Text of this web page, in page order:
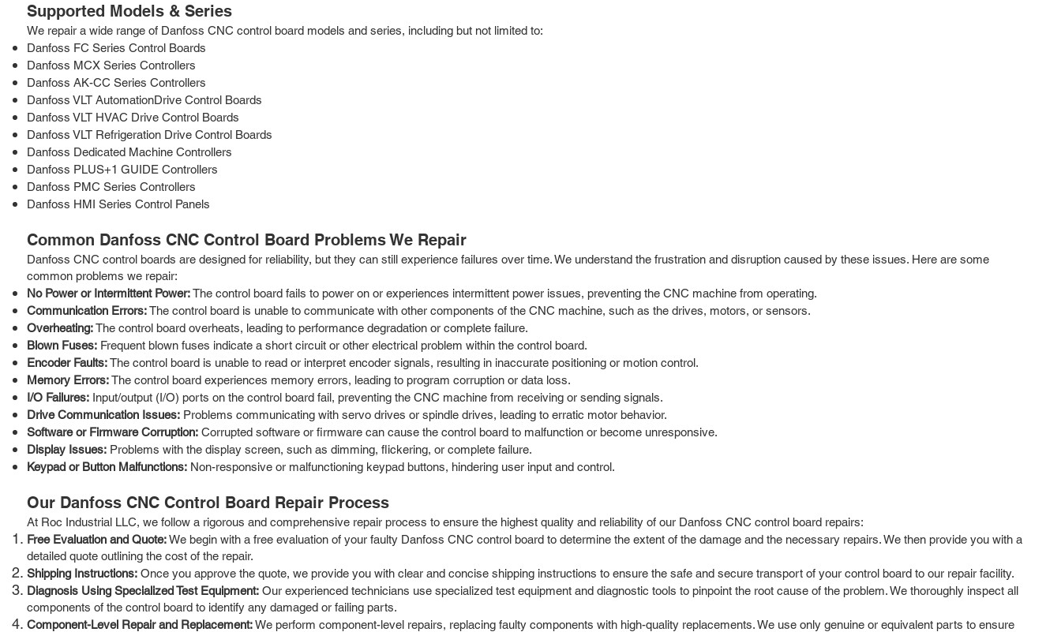
Supported Models & Series
We repair a wide range of Danfoss CNC control board models and series, including but not limited to:
Danfoss FC Series Control Boards
Danfoss MCX Series Controllers
Danfoss AK-CC Series Controllers
Danfoss VLT AutomationDrive Control Boards
Danfoss VLT HVAC Drive Control Boards
Danfoss VLT Refrigeration Drive Control Boards
Danfoss Dedicated Machine Controllers
Danfoss PLUS+1 GUIDE Controllers
Danfoss PMC Series Controllers
Danfoss HMI Series Control Panels
Common Danfoss CNC Control Board Problems We Repair
Danfoss CNC control boards are designed for reliability, but they can still experience failures over time. We understand the frustration and disruption caused by these issues. Here are some
common problems we repair:
No Power or Intermittent Power:The control board fails to power on or experiences intermittent power issues, preventing the CNC machine from operating.
Communication Errors:The control board is unable to communicate with other components of the CNC machine, such as the drives, motors, or sensors.
Overheating:The control board overheats, leading to performance degradation or complete failure.
Blown Fuses: Frequent blown fuses indicate a short circuit or other electrical problem within the control board.
Encoder Faults:The control board is unable to read or interpret encoder signals, resulting in inaccurate positioning or motion control.
Memory Errors:The control board experiences memory errors, leading to program corruption or data loss.
I/O Failures: Input/output (I/O) ports on the control board fail, preventing the CNC machine from receiving or sending signals.
Drive Communication Issues: Problems communicating with servo drives or spindle drives, leading to erratic motor behavior.
Software or Firmware Corruption: Corrupted software or firmware can cause the control board to malfunction or become unresponsive.
Display Issues: Problems with the display screen, such as dimming, flickering, or complete failure.
Keypad or Button Malfunctions: Non-responsive or malfunctioning keypad buttons, hindering user input and control.
Our Danfoss CNC Control Board Repair Process
At Roc Industrial LLC, we follow a rigorous and comprehensive repair process to ensure the highest quality and reliability of our Danfoss CNC control board repairs:
Free Evaluation and Quote:We begin with a free evaluation of your faulty Danfoss CNC control board to determine the extent of the damage and the necessary repairs. We then provide you with a
detailed quote outlining the cost of the repair.
Shipping Instructions: Once you approve the quote, we provide you with clear and concise shipping instructions to ensure the safe and secure transport of your control board to our repair facility.
Diagnosis Using Specialized Test Equipment: Our experienced technicians use specialized test equipment and diagnostic tools to pinpoint the root cause of the problem. We thoroughly inspect all
components of the control board to identify any damaged or failing parts.
Component-Level Repair and Replacement:We perform component-level repairs, replacing faulty components with high-quality replacements. We use only genuine or equivalent parts to ensure